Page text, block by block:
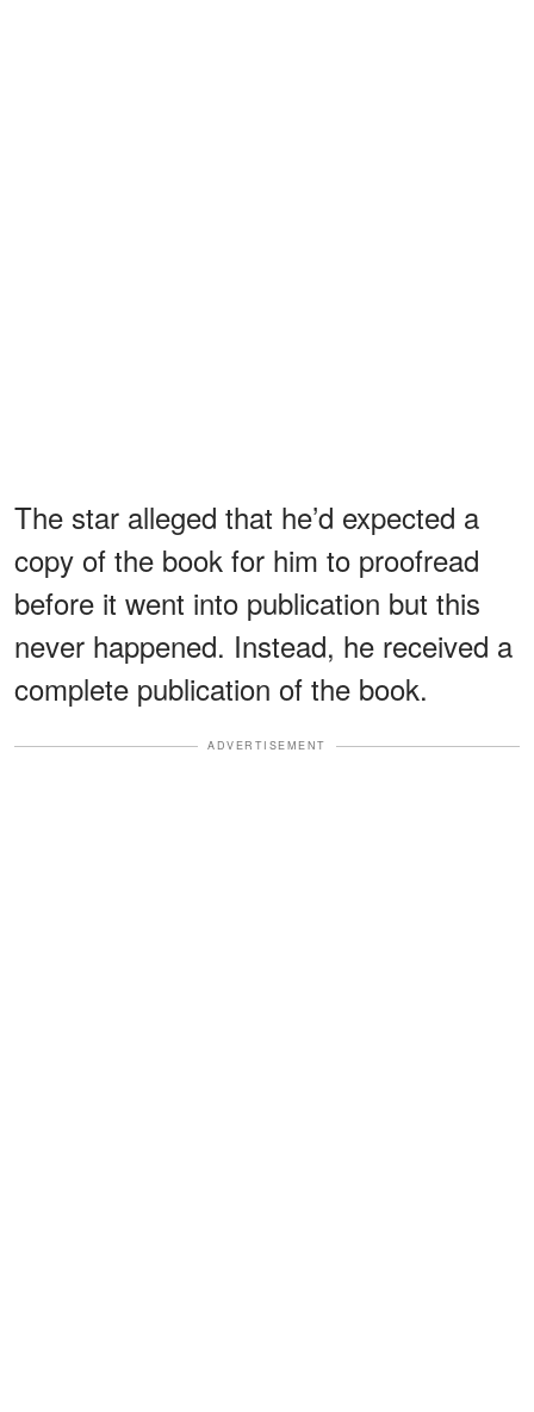
The star alleged that he’d expected a
copy of the book for him to proofread
before it went into publication but this
never happened. Instead, he received a
complete publication of the book.
ADVERTISEMENT